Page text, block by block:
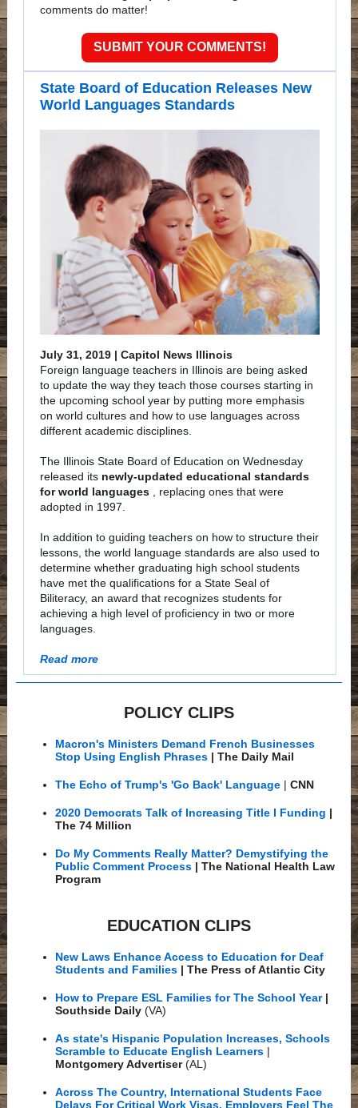
comments do matter!
SUBMIT YOUR COMMENTS!
State Board of Education Releases New
World Languages Standards
July 31, 2019 | Capitol News Illinois
Foreign language teachers in Illinois are being asked
to update the way they teach those courses starting in
the upcoming school year by putting more emphasis
on world cultures and how to use languages across
different academic disciplines.
The Illinois State Board of Education on Wednesday
released its newly-updated educational standards
for world languages
, replacing ones that were
adopted in 1997.
In addition to guiding teachers on how to structure their
lessons, the world language standards are also used to
determine whether graduating high school students
have met the qualifications for a State Seal of
Biliteracy, an award that recognizes students for
achieving a high level of proficiency in two or more
languages.
Read more
POLICY CLIPS
Macron's Ministers Demand French Businesses
Stop Using English Phrases | The Daily Mail
The Echo of Trump's 'Go Back' Language | CNN
2020 Democrats Talk of Increasing Title I Funding |
The 74 Million
Do My Comments Really Matter? Demystifying the
Public Comment Process | The National Health Law
Program
EDUCATION CLIPS
New Laws Enhance Access to Education for Deaf
Students and Families | The Press of Atlantic City
How to Prepare ESL Families for The School Year |
Southside Daily (VA)
As state's Hispanic Population Increases, Schools
Scramble to Educate English Learners |
Montgomery Advertiser(AL)
Across The Country, International Students Face
Delays For Critical Work Visas. Employers Feel The